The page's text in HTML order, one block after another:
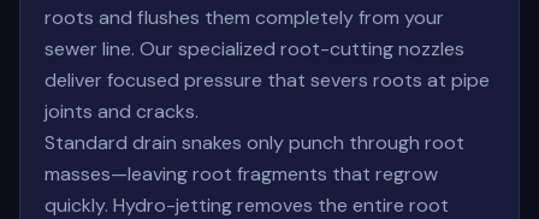
roots and flushes them completely from your
sewer line. Our specialized root-cutting nozzles
deliver focused pressure that severs roots at pipe
joints and cracks.
Standard drain snakes only punch through root
masses—leaving root fragments that regrow
quickly. Hydro-jetting removes the entire root